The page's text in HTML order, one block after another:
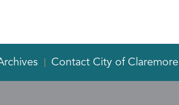
Contact City of Claremore